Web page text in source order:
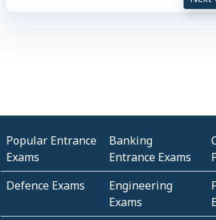
Popular Entrance
Exams
Banking
Entrance Exams
Defence Exams
Engineering
Exams